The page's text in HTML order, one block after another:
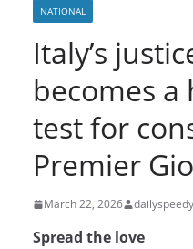
NATIONAL
Italy’s
becomes a
test for
Premier
March 22, 2026
Spread the love